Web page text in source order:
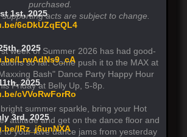
1st, 2025
6cDkUZqEQL4
2025
LrwAdNs9_cA
2025
cVVoRwForRo
3rd, 2025
lRz_j6unNXA
purchased.
acts are subject to change.
week of Summer 2026 has had good-
so far. Come push it to the MAX at
Bash" Dance Party Happy Hour
Friday at Belly Up, 5-8p.
summer sparkle, bring your Hot
attitude and get on the dance floor and
to your fave dance jams from yesterday